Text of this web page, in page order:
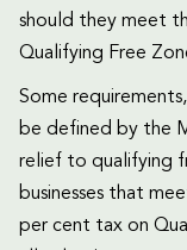
should they meet
Qualifying Free
Some
be defined by the
relief to qualifying
businesses that
per cent tax on